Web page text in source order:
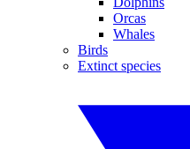
Orcas
Whales
Birds
Extinct species